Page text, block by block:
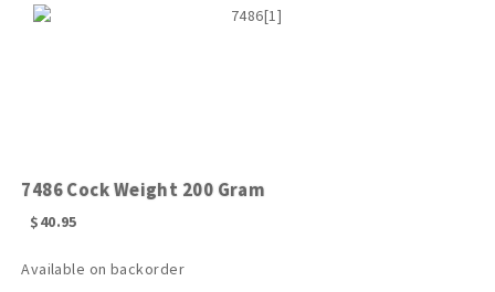
7486 Cock Weight 200 Gram
$40.95
Available on backorder